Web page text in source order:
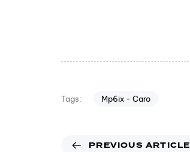
Tags: Mp6ix - Caro
PREVIOUS ARTICLE